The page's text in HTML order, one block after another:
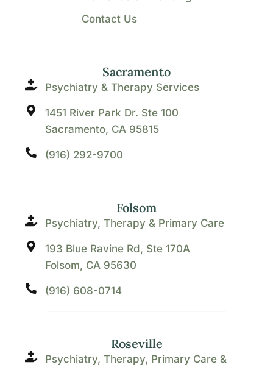
Sacramento
Psychiatry & Therapy Services
1451 River Park Dr. Ste 100
Sacramento, CA 95815
(916) 292-9700
Folsom
Psychiatry, Therapy & Primary Care
193 Blue Ravine Rd, Ste 170A
Folsom, CA 95630
(916) 608-0714
Roseville
Psychiatry, Therapy, Primary Care &
Contact Us